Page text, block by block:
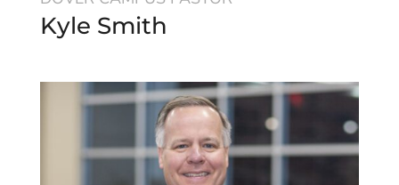
Kyle Smith